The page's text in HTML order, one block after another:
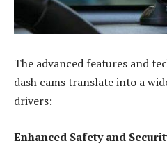
The advanced features and
dash cams translate into a
drivers:
Enhanced Safety and